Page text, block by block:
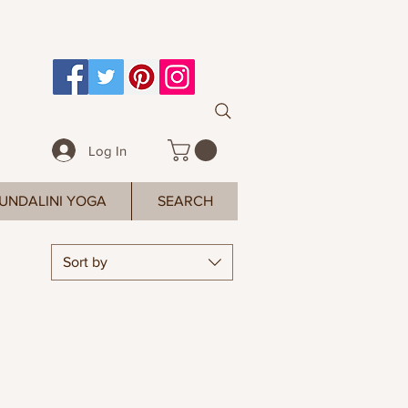
Log In
YOGA SEARCH
Sort by